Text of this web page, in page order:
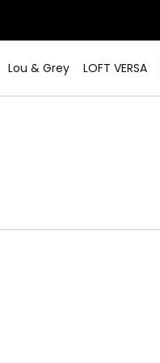
Lou & Grey LOFT VERSA